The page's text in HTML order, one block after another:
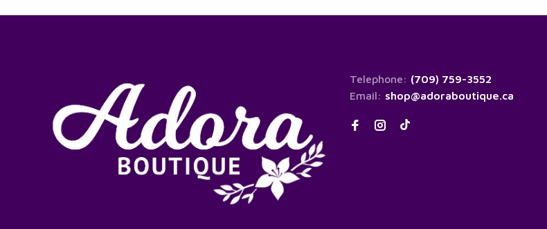
Telephone: (709) 759-3552
Email: shop@adoraboutique.ca